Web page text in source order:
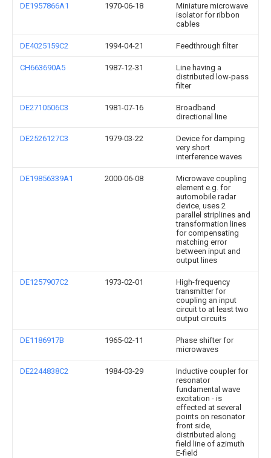
DE1957866A1 1970-06-18
Miniature microwave
isolator for ribbon
cables
DE4025159C2 1994-04-21 Feedthrough filter
CH663690A5 1987-12-31
Line having a
distributed low-pass
filter
DE2710506C3 1981-07-16
Broadband
directional line
DE2526127C3 1979-03-22
Device for damping
very short
interference waves
DE19856339A1 2000-06-08
Microwave coupling
element e.g. for
automobile radar
device, uses 2
parallel striplines and
transformation lines
for compensating
matching error
between input and
output lines
DE1257907C2 1973-02-01
High-frequency
transmitter for
coupling an input
circuit to at least two
output circuits
DE1186917B 1965-02-11
Phase shifter for
microwaves
DE2244838C2 1984-03-29
Inductive coupler for
resonator
fundamental wave
excitation - is
effected at several
points on resonator
front side,
distributed along
field line of azimuth
E-field